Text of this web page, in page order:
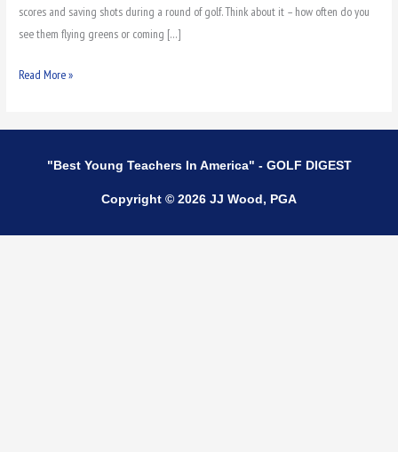
scores and saving shots during a round of golf. Think about it – how often do you
see them flying greens or coming […]
Read More »
"Best Young Teachers In America" - GOLF DIGEST
Copyright © 2026 JJ Wood, PGA